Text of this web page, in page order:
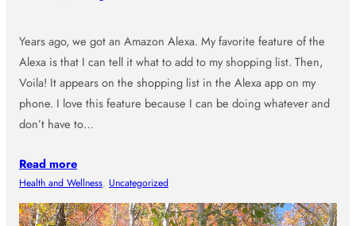
Years ago, we got an Amazon Alexa. My favorite feature of the
Alexa is that I can tell it what to add to my shopping list. Then,
Voila! It appears on the shopping list in the Alexa app on my
phone. I love this feature because I can be doing whatever and
don’t have to…
Read more
Health and Wellness, Uncategorized